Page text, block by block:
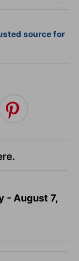
source for
- August 7,